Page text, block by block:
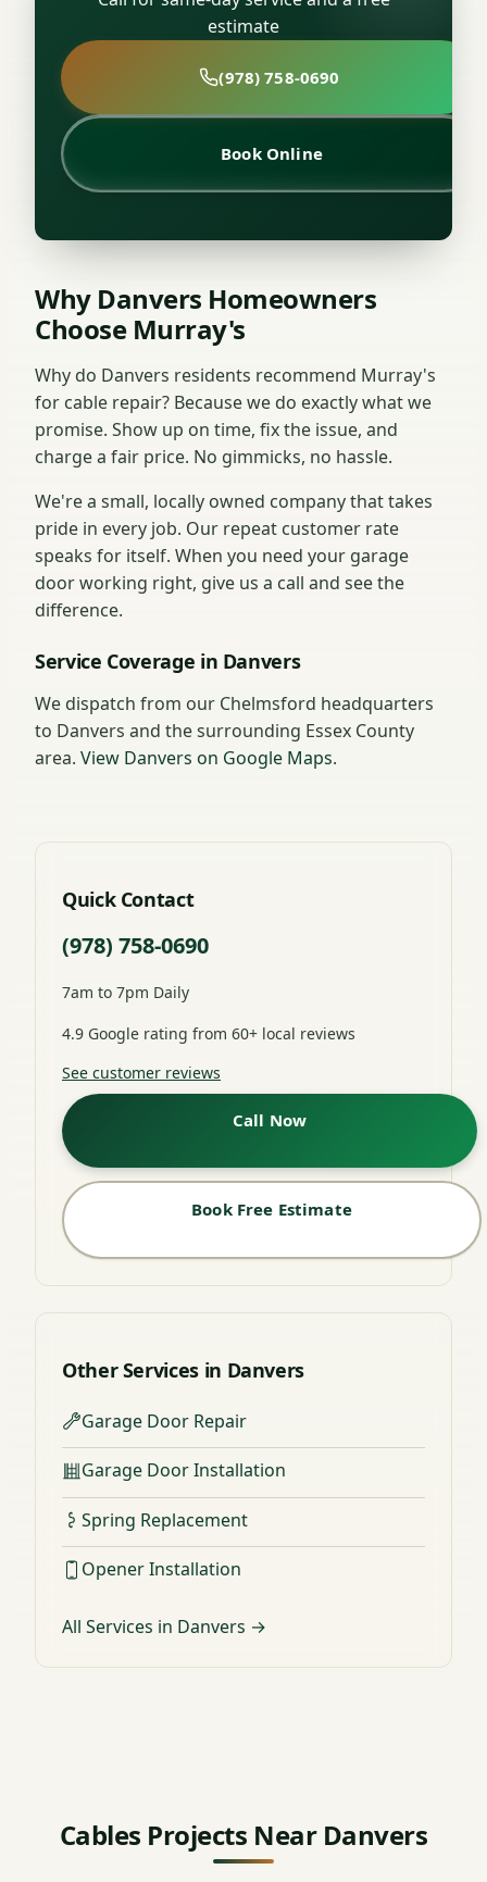
estimate
(978) 758-0690
Book Online
Why Danvers Homeowners
Choose Murray's
Why do Danvers residents recommend Murray's
for cable repair? Because we do exactly what we
promise. Show up on time, fix the issue, and
charge a fair price. No gimmicks, no hassle.
We're a small, locally owned company that takes
pride in every job. Our repeat customer rate
speaks for itself. When you need your garage
door working right, give us a call and see the
difference.
Service Coverage in Danvers
We dispatch from our Chelmsford headquarters
to Danvers and the surrounding Essex County
area. View Danvers on Google Maps.
Quick Contact
(978) 758-0690
7am to 7pm Daily
4.9 Google rating from 60+ local reviews
See customer reviews
Call Now
Book Free Estimate
Other Services in Danvers
Garage Door Repair
Garage Door Installation
Spring Replacement
Opener Installation
All Services in Danvers →
Cables Projects Near Danvers